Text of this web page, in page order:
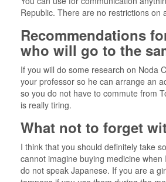
Republic. There are no restrictions on
Recommendations
who will go to the
If you will do some research on Noda
your professor so he can arrange an
so you do not have to commute from
is really tiring.
What not to forget
I think that you should definitely take
cannot imagine buying medicine
do not speak Japanese. If you are a